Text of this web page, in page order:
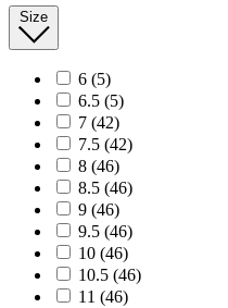
Size
6 (5)
6.5 (5)
7 (42)
7.5 (42)
8 (46)
8.5 (46)
9 (46)
9.5 (46)
10 (46)
10.5 (46)
11 (46)